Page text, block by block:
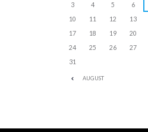
AUGUST
3
4 5 6
10
11 12 13
17
18 19 20
24
25 26 27
31